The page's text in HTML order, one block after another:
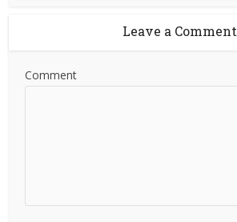
Leave a Comment
Comment